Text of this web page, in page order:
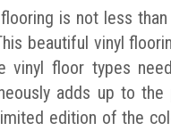
is not less
beautiful vinyl
vinyl floor types
adds up to
edition of the